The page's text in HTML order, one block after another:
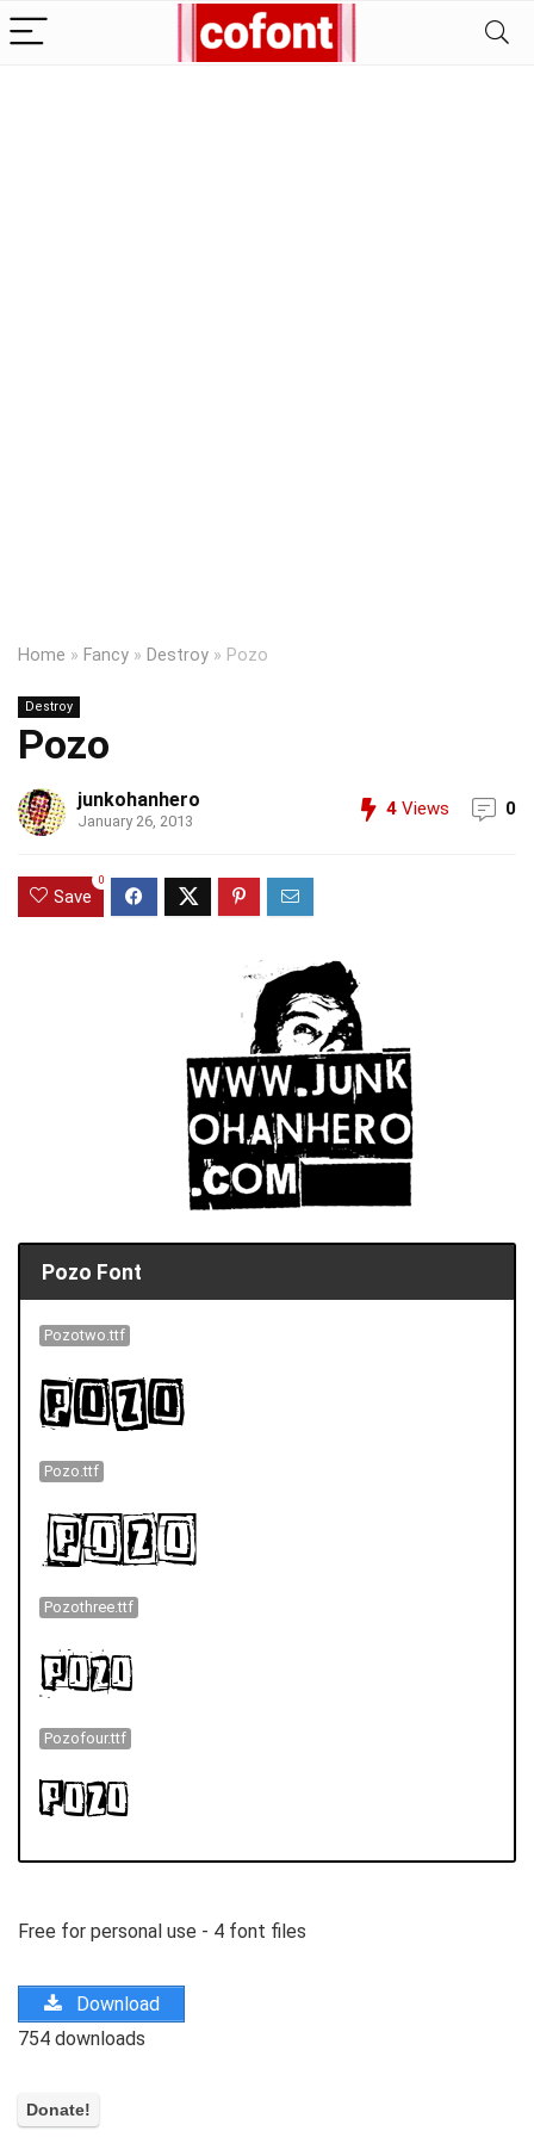
Home » Fancy » Destroy » Pozo
Destroy
Pozo
junkohanhero
January 26, 2013
4 Views 0
Save
0
Pozo Font
Pozotwo.ttf
Pozo.ttf
Pozothree.ttf
Pozofour.ttf
Free for personal use - 4 font files
Download
754 downloads